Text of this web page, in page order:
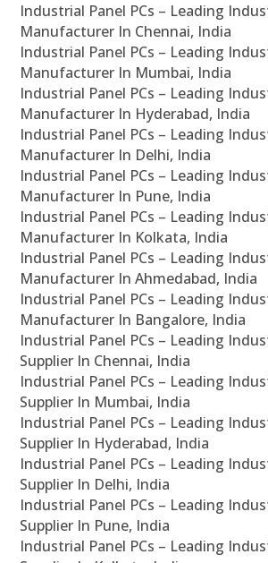
Industrial Panel PCs – Leading
Manufacturer In Chennai, India
Industrial Panel PCs – Leading
Manufacturer In Mumbai, India
Industrial Panel PCs – Leading
Manufacturer In Hyderabad, India
Industrial Panel PCs – Leading
Manufacturer In Delhi, India
Industrial Panel PCs – Leading
Manufacturer In Pune, India
Industrial Panel PCs – Leading
Manufacturer In Kolkata, India
Industrial Panel PCs – Leading
Manufacturer In Ahmedabad, India
Industrial Panel PCs – Leading
Manufacturer In Bangalore, India
Industrial Panel PCs – Leading
Supplier In Chennai, India
Industrial Panel PCs – Leading
Supplier In Mumbai, India
Industrial Panel PCs – Leading
Supplier In Hyderabad, India
Industrial Panel PCs – Leading
Supplier In Delhi, India
Industrial Panel PCs – Leading
Supplier In Pune, India
Industrial Panel PCs – Leading